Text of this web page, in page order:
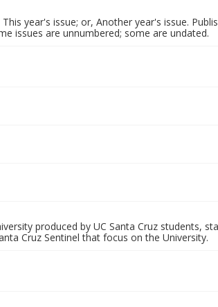
year's issue; or, Another year's issue.
issues are unnumbered; some are undated.
produced by UC Santa Cruz students,
Cruz Sentinel that focus on the University.